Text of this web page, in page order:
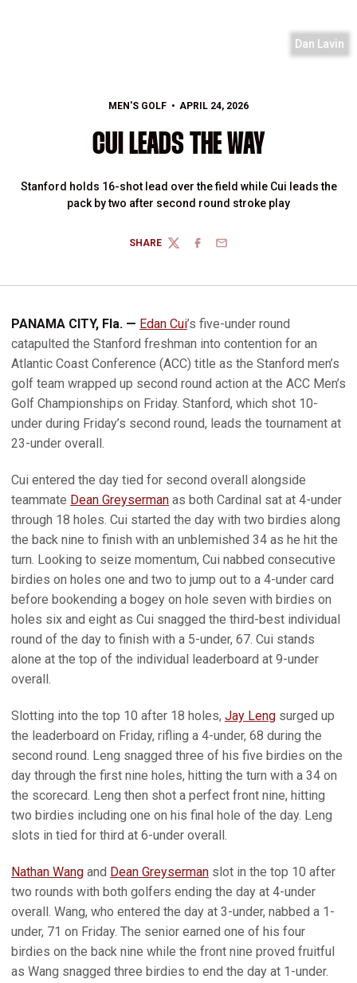
Dan Lavin
MEN'S GOLF APRIL 24, 2026
CUI LEADS THE WAY
Stanford holds 16-shot lead over the field while Cui leads the
pack by two after second round stroke play
SHARE
TWITTERFACEBOOK
EMAIL
PANAMA CITY, Fla. — Edan Cui’s five-under round
catapulted the Stanford freshman into contention for an
Atlantic Coast Conference (ACC) title as the Stanford men’s
golf team wrapped up second round action at the ACC Men’s
Golf Championships on Friday. Stanford, which shot 10-
under during Friday’s second round, leads the tournament at
23-under overall.
Cui entered the day tied for second overall alongside
teammate Dean Greyserman as both Cardinal sat at 4-under
through 18 holes. Cui started the day with two birdies along
the back nine to finish with an unblemished 34 as he hit the
turn. Looking to seize momentum, Cui nabbed consecutive
birdies on holes one and two to jump out to a 4-under card
before bookending a bogey on hole seven with birdies on
holes six and eight as Cui snagged the third-best individual
round of the day to finish with a 5-under, 67. Cui stands
alone at the top of the individual leaderboard at 9-under
overall.
Slotting into the top 10 after 18 holes, Jay Leng surged up
the leaderboard on Friday, rifling a 4-under, 68 during the
second round. Leng snagged three of his five birdies on the
day through the first nine holes, hitting the turn with a 34 on
the scorecard. Leng then shot a perfect front nine, hitting
two birdies including one on his final hole of the day. Leng
slots in tied for third at 6-under overall.
Nathan Wang and Dean Greyserman slot in the top 10 after
two rounds with both golfers ending the day at 4-under
overall. Wang, who entered the day at 3-under, nabbed a 1-
under, 71 on Friday. The senior earned one of his four
birdies on the back nine while the front nine proved fruitful
as Wang snagged three birdies to end the day at 1-under.